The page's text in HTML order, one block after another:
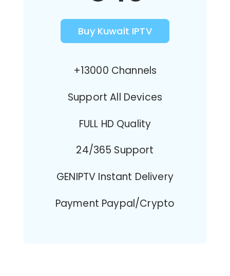
Buy Kuwait IPTV
+13000 Channels
Support All Devices
FULL HD Quality
24/365 Support
GENIPTV Instant Delivery
Payment Paypal/Crypto